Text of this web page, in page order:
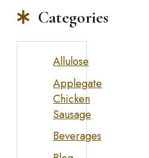
Categories
Allulose
Applegate
Chicken
Sausage
Beverages